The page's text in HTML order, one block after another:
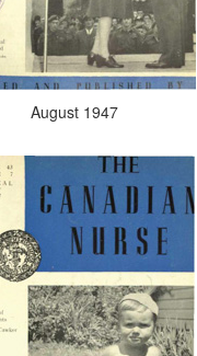
August 1947